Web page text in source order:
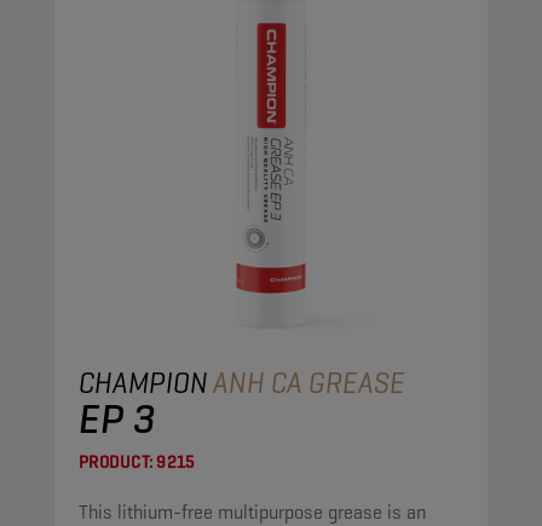
CHAMPIONANH CA GREASE
EP 3
PRODUCT:9215
This lithium-free multipurpose grease is an